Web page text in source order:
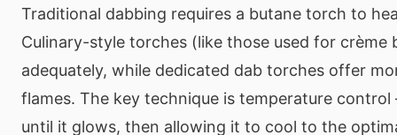
Traditional dabbing requires a butane torch to
Culinary-style torches (like those used for crème
adequately, while dedicated dab torches offer
flames. The key technique is temperature
until it glows, then allowing it to cool to the